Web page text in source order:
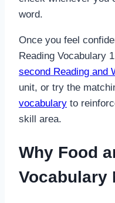
word.
Once you feel
Reading Vocabulary
second Reading and
unit, or try the
vocabulary to
skill area.
Why Food
Vocabulary